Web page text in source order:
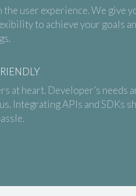
the user experience. We give
to achieve your goals
at heart. Developer’s needs
Integrating APIs and SDKs